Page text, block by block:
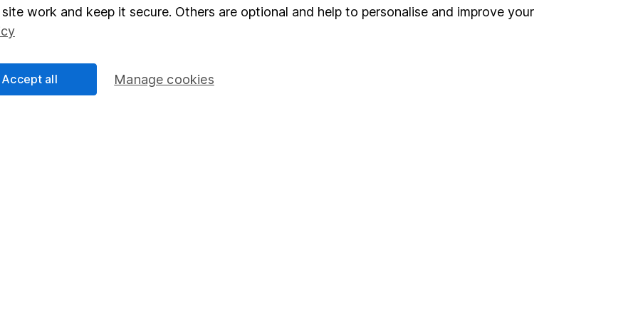
Responsibility
SIPP
Pension drawdown
Register for online access
work and keep it secure. Others are optional and help to personalise and improve your
Manage cookies
Accept all